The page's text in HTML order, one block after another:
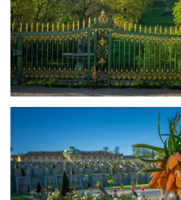
größer
größer